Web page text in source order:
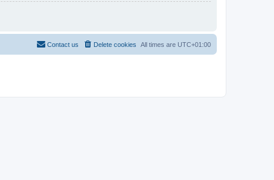
All times are UTC+01:00
Delete cookies
Contact us